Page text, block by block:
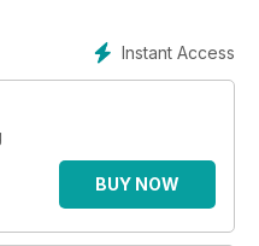
turn the tide in your favour
the vulpine menace.
Instant Access
BUY NOW